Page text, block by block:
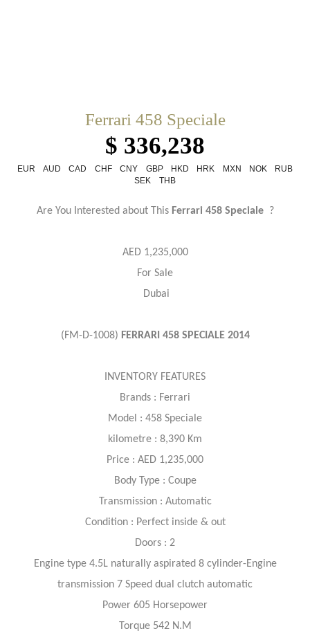
Ferrari 458 Speciale
$ 336,238
EUR AUD CAD CHF CNY GBP HKD HRK MXN NOK
RUB
SEK
THB
Are You Interested about This Ferrari 458 Speciale?
AED 1,235,000
For Sale
Dubai
(FM-D-1008) FERRARI 458 SPECIALE 2014
INVENTORY FEATURES
Brands : Ferrari
Model : 458 Speciale
kilometre : 8,390 Km
Price : AED 1,235,000
Body Type : Coupe
Transmission : Automatic
Condition : Perfect inside & out
Doors : 2
Engine type 4.5L naturally aspirated 8 cylinder-Engine
transmission 7 Speed dual clutch automatic
Power 605 Horsepower
Torque 542 N.M